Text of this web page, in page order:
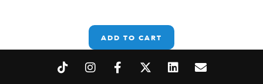
ADD TO CART